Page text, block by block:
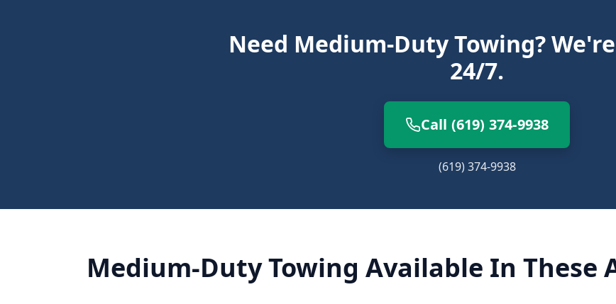
Need Medium-Duty Towing?
24/7.
Call (619) 374-9938
(619) 374-9938
Medium-Duty Towing Available In These